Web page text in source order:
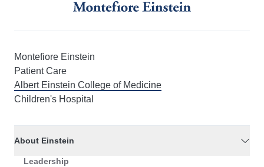
Montefiore Einstein
Patient Care
Albert Einstein College of Medicine
Children's Hospital
About Einstein
Leadership